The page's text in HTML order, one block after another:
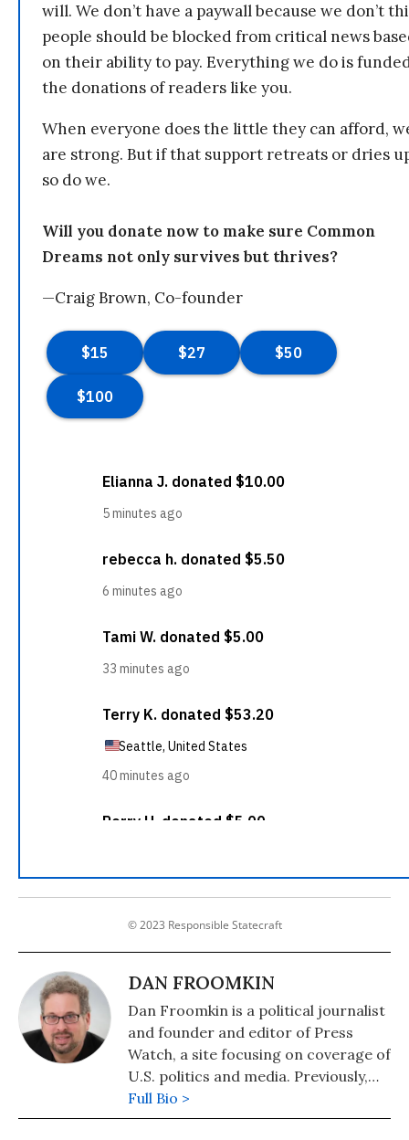
will. We don’t have a paywall because we don’t
people should be blocked from critical news
on their ability to pay. Everything we do is
the donations of readers like you.
When everyone does the little they can afford,
are strong. But if that support retreats or dries
so do we.
Will you donate now to make sure Common
Dreams not only survives but thrives?
—Craig Brown, Co-founder
© 2023 Responsible Statecraft
DAN FROOMKIN
Dan Froomkin is a political journalist
and founder and editor of Press
Watch, a site focusing on coverage of
U.S. politics and media. Previously,
Froomkin covered politics for the
Washington Post, the Huffington
Full Bio >